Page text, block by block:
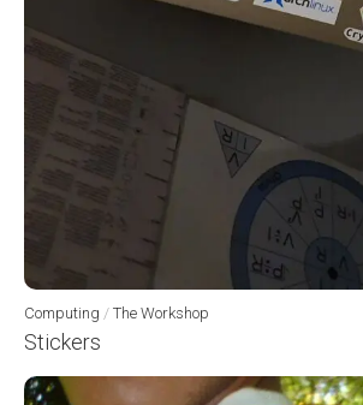
Computing / The Workshop
Stickers